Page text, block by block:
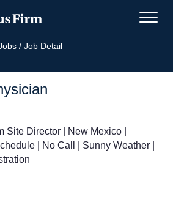
/ Job Detail
Site Director | New Mexico |
| No Call | Sunny Weather |